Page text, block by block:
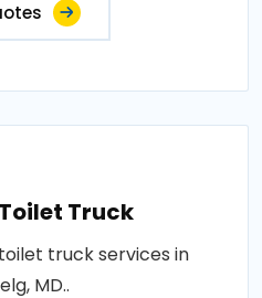
Truck
truck services in
MD..